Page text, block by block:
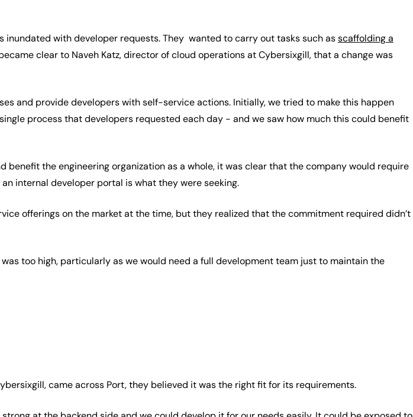
inundated with developer requests. They wanted to carry out tasks such asscaffolding a
clear to Naveh Katz, director of cloud operations at Cybersixgill, that a change was
and provide developers with self-service actions. Initially, we tried to make this happen
process that developers requested each day - and we saw how much this could benefit
benefit the engineering organization as a whole, it was clear that the company would require
internal developer portal is what they were seeking.
offerings on the market at the time, but they realized that the commitment required didn’t
too high, particularly as we would need a full development team just to maintain the
came across Port, they believed it was the right fit for its requirements.